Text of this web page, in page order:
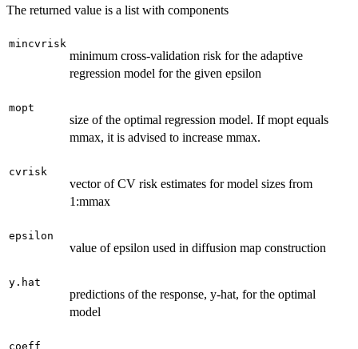
The returned value is a list with components
mincvrisk
minimum cross-validation risk for the adaptive
regression model for the given epsilon
mopt
size of the optimal regression model. If mopt equals
mmax, it is advised to increase mmax.
cvrisk
vector of CV risk estimates for model sizes from
1:mmax
epsilon
value of epsilon used in diffusion map construction
y.hat
predictions of the response, y-hat, for the optimal
model
coeff